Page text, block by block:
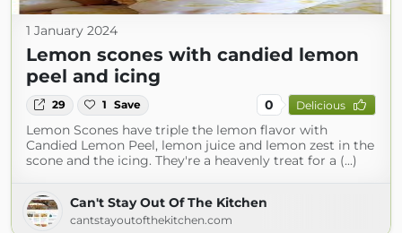
1 January 2024
Lemon scones with candied lemon
peel and icing
29 1 Save 0 Delicious
Lemon Scones have triple the lemon flavor with
Candied Lemon Peel, lemon juice and lemon zest in the
scone and the icing. They're a heavenly treat for a (...)
Can't Stay Out Of The Kitchen
cantstayoutofthekitchen.com